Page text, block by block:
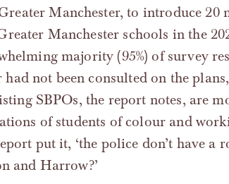
Manchester, to introduce 20
Manchester schools in the
majority (95%) of survey
not been consulted on the plans,
SBPOs, the report notes, are
of students of colour and
put it, ‘the police don’t have a
and Harrow?’